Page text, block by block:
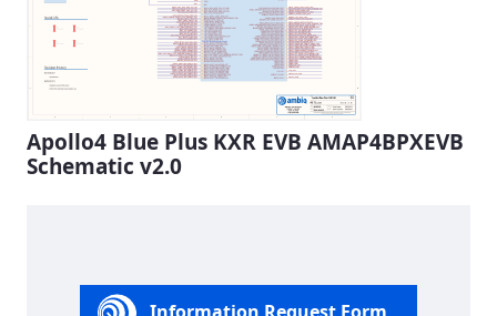
Apollo4 Blue Plus KXR EVB AMAP4BPXEVB
Schematic v2.0